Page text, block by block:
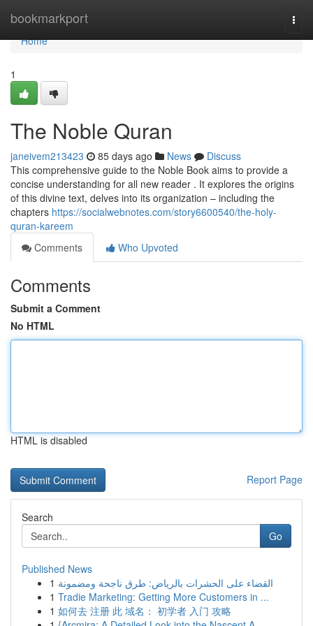
bookmarkport
Home
Home
1
The Noble Quran
janeivem213423 85 days ago News
Discuss
This comprehensive guide to the Noble Book aims to provide a
concise understanding for all new reader . It explores the origins
of this divine text, delves into its organization – including the
chapters https://socialwebnotes.com/story6600540/the-holy-
quran-kareem
Comments
Who Upvoted
Comments
Submit a Comment
No HTML
HTML is disabled
Report Page
Search
Go
Published News
1 القضاء على الحشرات بالرياض: طرق ناجحة ومضمونة
1 Tradie Marketing: Getting More Customers in ...
1 如何去 注册 此 域名： 初学者 入门 攻略